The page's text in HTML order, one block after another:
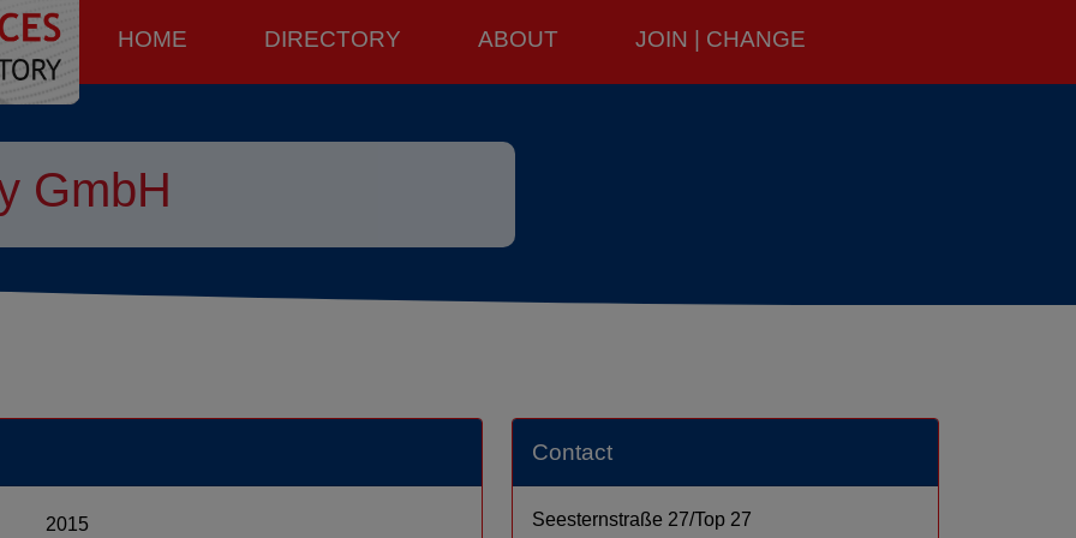
HOME DIRECTORY ABOUT JOIN | CHANGE
GmbH
2015
Contact
Seesternstraße 27/Top 27